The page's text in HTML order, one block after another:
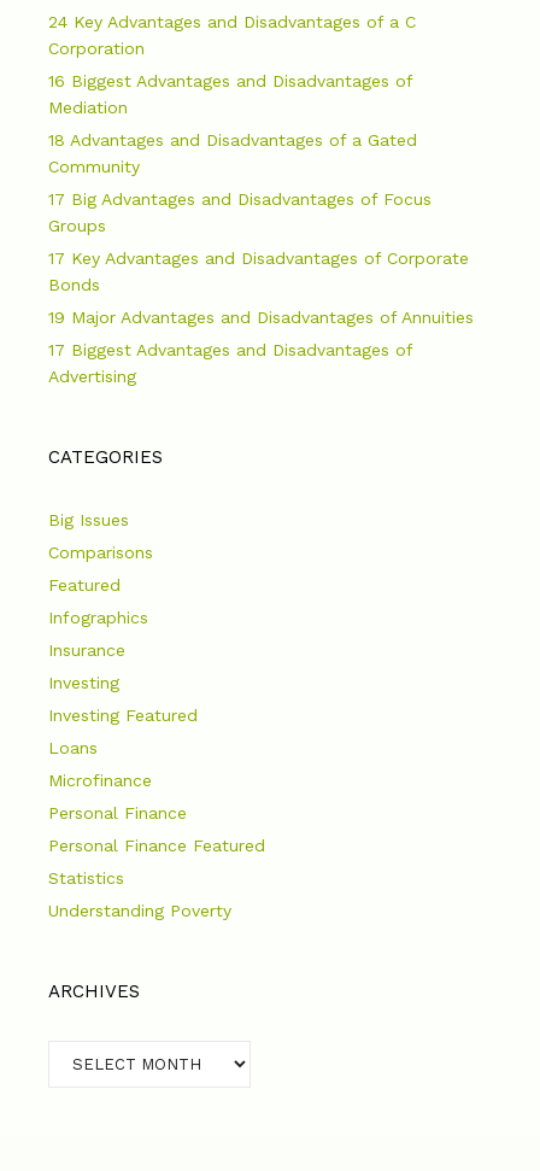
24 Key Advantages and Disadvantages of a C
Corporation
16 Biggest Advantages and Disadvantages of
Mediation
18 Advantages and Disadvantages of a Gated
Community
17 Big Advantages and Disadvantages of Focus
Groups
17 Key Advantages and Disadvantages of Corporate
Bonds
19 Major Advantages and Disadvantages of Annuities
17 Biggest Advantages and Disadvantages of
Advertising
CATEGORIES
Big Issues
Comparisons
Featured
Infographics
Insurance
Investing
Investing Featured
Loans
Microfinance
Personal Finance
Personal Finance Featured
Statistics
Understanding Poverty
ARCHIVES